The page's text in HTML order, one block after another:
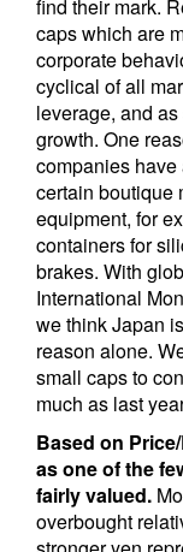
find their mark.
caps which are
corporate
cyclical of all
leverage, and
growth. One
companies
certain boutique
equipment, for
containers for
brakes. With
International
we think Japan
reason alone.
small caps to
much as last
Based on
as one of the
fairly valued.
overbought